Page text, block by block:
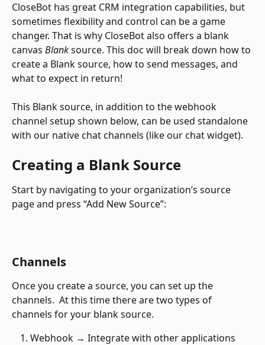
CloseBot has great CRM integration capabilities, but
sometimes flexibility and control can be a game
changer. That is why CloseBot also offers a blank
canvas Blank source. This doc will break down how to
create a Blank source, how to send messages, and
what to expect in return!
This Blank source, in addition to the webhook
channel setup shown below, can be used standalone
with our native chat channels (like our chat widget).
Creating a Blank Source
Start by navigating to your organization’s source
page and press “Add New Source”:
Channels
Once you create a source, you can set up the
channels.  At this time there are two types of
channels for your blank source.
Webhook → Integrate with other applications